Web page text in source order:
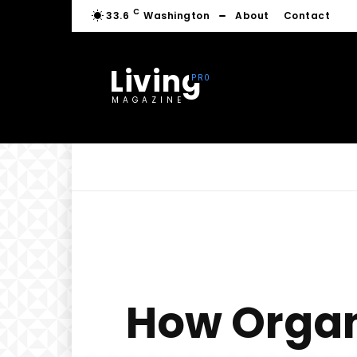
33.6 C Washington About Contact
Living
MAGAZINE
How